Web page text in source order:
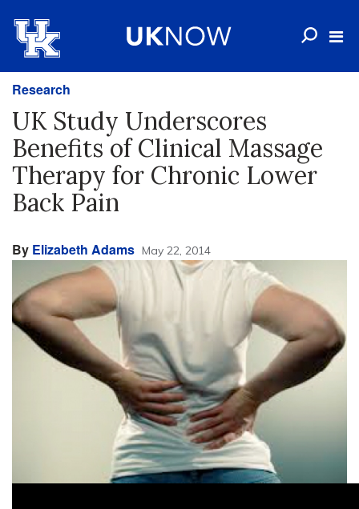
Research
UK Study Underscores
Benefits of Clinical Massage
Therapy for Chronic Lower
Back Pain
By Elizabeth Adams May 22, 2014